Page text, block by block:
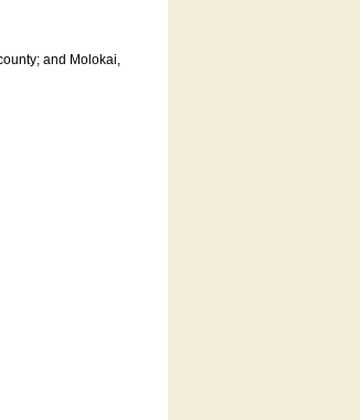
and Molokai,